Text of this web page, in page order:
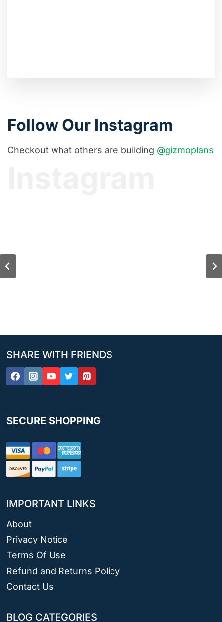
Follow Our Instagram
Checkout what others are building @gizmoplans
SHARE WITH FRIENDS
SECURE SHOPPING
IMPORTANT LINKS
About
Privacy Notice
Terms Of Use
Refund and Returns Policy
Contact Us
BLOG CATEGORIES